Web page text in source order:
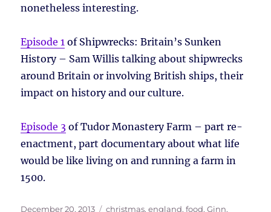
nonetheless interesting.
Episode 1 of Shipwrecks: Britain’s Sunken
History – Sam Willis talking about shipwrecks
around Britain or involving British ships, their
impact on history and our culture.
Episode 3 of Tudor Monastery Farm – part re-
enactment, part documentary about what life
would be like living on and running a farm in
1500.
Posted
December 20, 2013 Tags
christmas,england,food,Ginn,